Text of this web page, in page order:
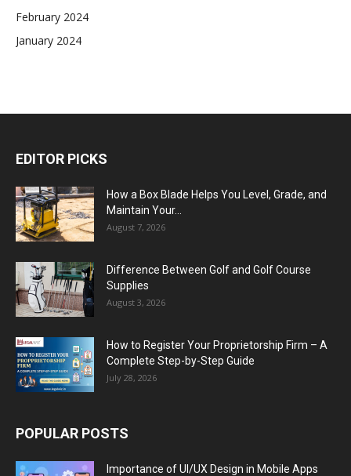
February 2024
January 2024
EDITOR PICKS
How a Box Blade Helps You Level, Grade, and
Maintain Your...
August 7, 2026
Difference Between Golf and Golf Course
Supplies
August 3, 2026
How to Register Your Proprietorship Firm – A
Complete Step-by-Step Guide
July 28, 2026
POPULAR POSTS
Importance of UI/UX Design in Mobile Apps